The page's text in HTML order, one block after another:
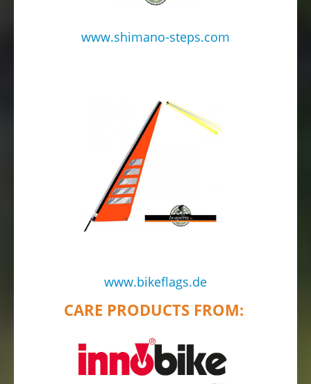
www.shimano-steps.com
www.bikeflags.de
CARE PRODUCTS FROM: